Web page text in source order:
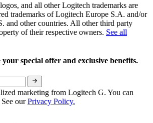
and all other Logitech trademarks are
trademarks of Logitech Europe S.A. and/or
and other countries. All other third party
of their respective owners. See all
your special offer and exclusive benefits.
marketing from Logitech G. You can
ourPrivacy Policy.